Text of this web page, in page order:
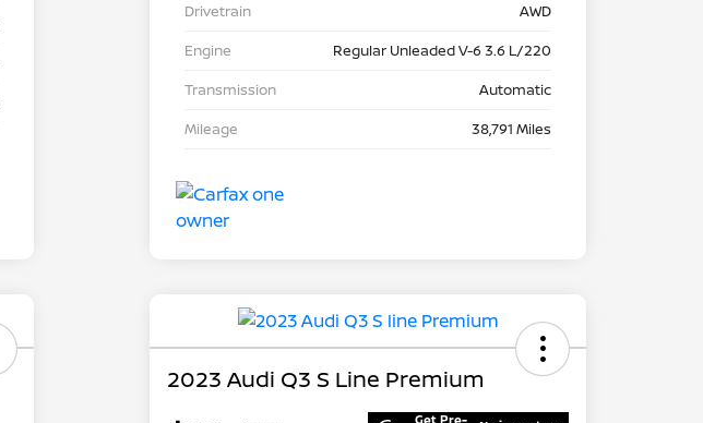
Drivetrain
AWD
Engine
Regular Unleaded V-6 3.6 L/220
Transmission
Automatic
Mileage
38,791 Miles
2023 Audi Q3 S Line Premium
Get Pre-